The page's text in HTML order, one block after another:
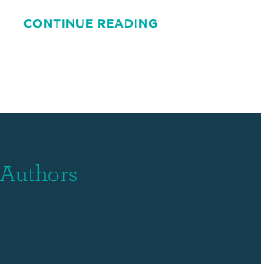
CONTINUE READING
Authors